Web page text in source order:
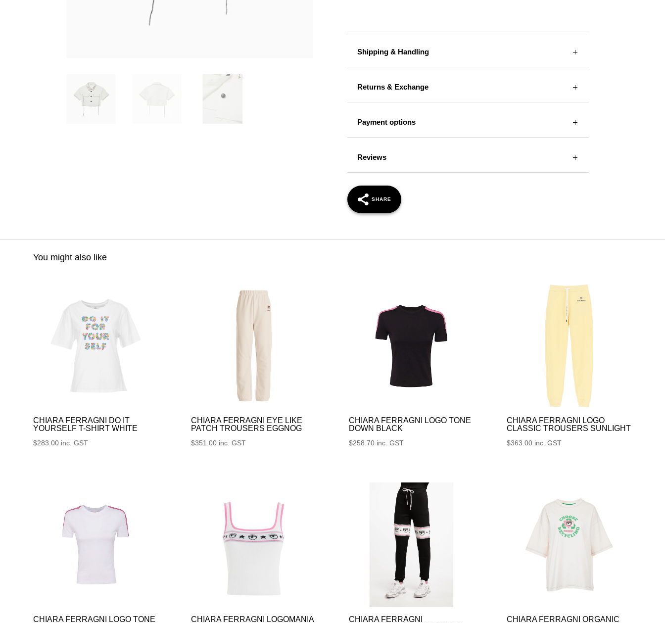
Shipping & Handling
Returns & Exchange
Payment options
Reviews
SHARE
You might also like
CHIARA FERRAGNI DO IT
YOURSELF T-SHIRT WHITE
$283.00 inc. GST
CHIARA FERRAGNI EYE LIKE
PATCH TROUSERS EGGNOG
$351.00 inc. GST
CHIARA FERRAGNI LOGO TONE
DOWN BLACK
$258.70 inc. GST
CHIARA FERRAGNI LOGO
CLASSIC TROUSERS SUNLIGHT
$363.00 inc. GST
CHIARA FERRAGNI LOGO TONE
CHIARA FERRAGNI LOGOMANIA
CHIARA FERRAGNI
CHIARA FERRAGNI ORGANIC